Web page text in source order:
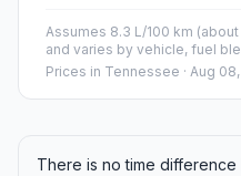
Assumes 8.3 L/100 km
and varies by vehicle, fuel
Prices in Tennessee · Aug
There is no time